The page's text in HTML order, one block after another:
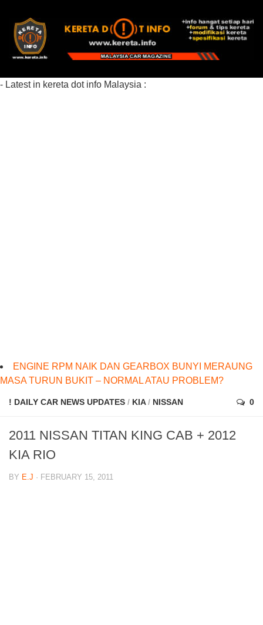
- Latest in kereta dot info Malaysia :
ENGINE RPM NAIK DAN GEARBOX BUNYI MERAUNG
MASA TURUN BUKIT – NORMAL ATAU PROBLEM?
! DAILY CAR NEWS UPDATES / KIA / NISSAN 0
2011 NISSAN TITAN KING CAB + 2012
KIA RIO
BY E.J · FEBRUARY 15, 2011